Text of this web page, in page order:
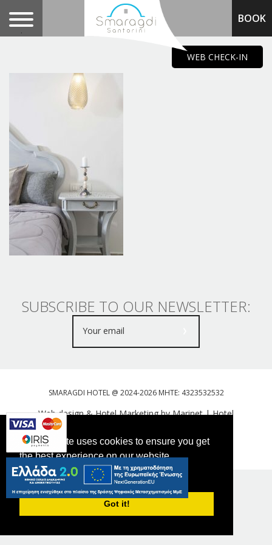
This website uses cookies to ensure you get
the best experience on our website.
PRIVACY POLICY
Got it!
.
BOOK
SUBSCRIBE TO OUR NEWSLETTER:
SMARAGDI HOTEL @ 2024-2026 MHTE: 4323532532
Web design & Hotel Marketing by Marinet|Hotel
Tweet FOLLOW US
WEB CHECK-IN